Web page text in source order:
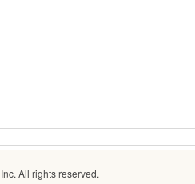
All rights reserved.